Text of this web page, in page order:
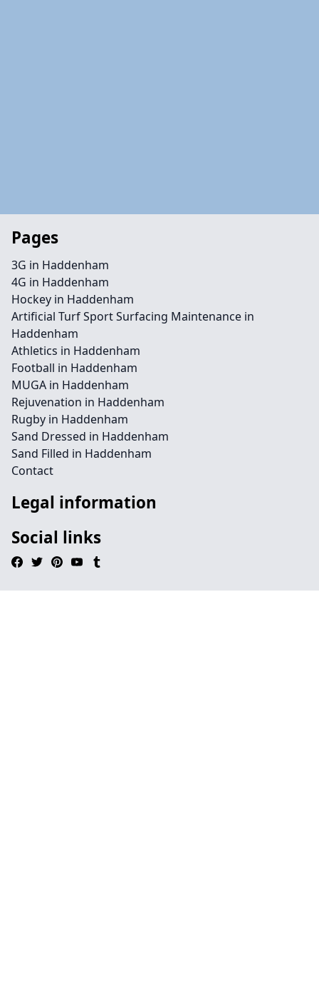
Pages
3G in Haddenham
4G in Haddenham
Hockey in Haddenham
Artificial Turf Sport Surfacing Maintenance in
Haddenham
Athletics in Haddenham
Football in Haddenham
MUGA in Haddenham
Rejuvenation in Haddenham
Rugby in Haddenham
Sand Dressed in Haddenham
Sand Filled in Haddenham
Contact
Legal information
Social links